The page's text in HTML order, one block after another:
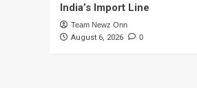
India’s Import Line
Team Newz Onn
August 6, 2026 0